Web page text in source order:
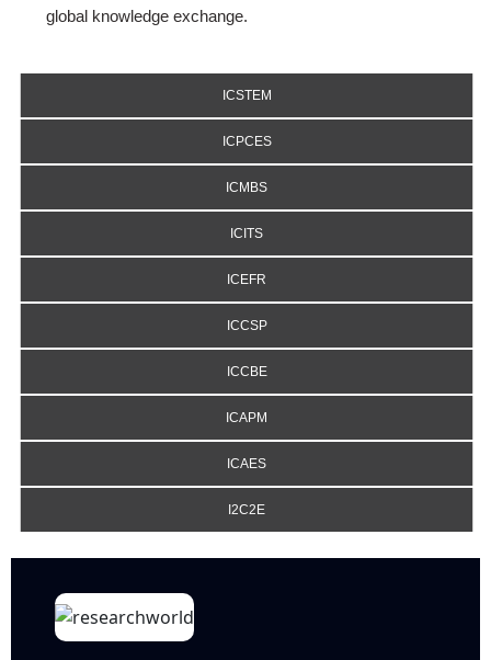
global knowledge exchange.
ICSTEM
ICPCES
ICMBS
ICITS
ICEFR
ICCSP
ICCBE
ICAPM
ICAES
I2C2E